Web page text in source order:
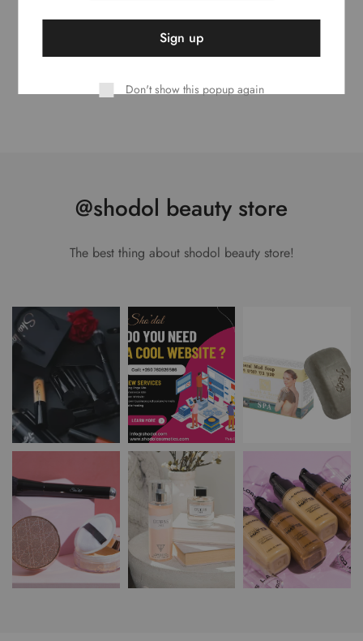
Best Seller Brands
@shodol beauty store
The best thing about shodol beauty store!
Don't show this popup again